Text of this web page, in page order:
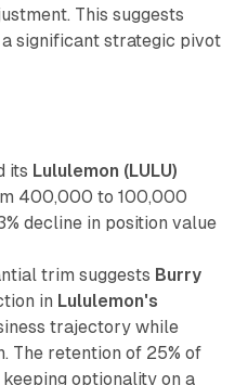
This suggests
significant strategic pivot
its Lululemon (LULU)
400,000 to 100,000
decline in position value
trim suggests Burry
in Lululemon's
trajectory while
The retention of 25% of
optionality on a